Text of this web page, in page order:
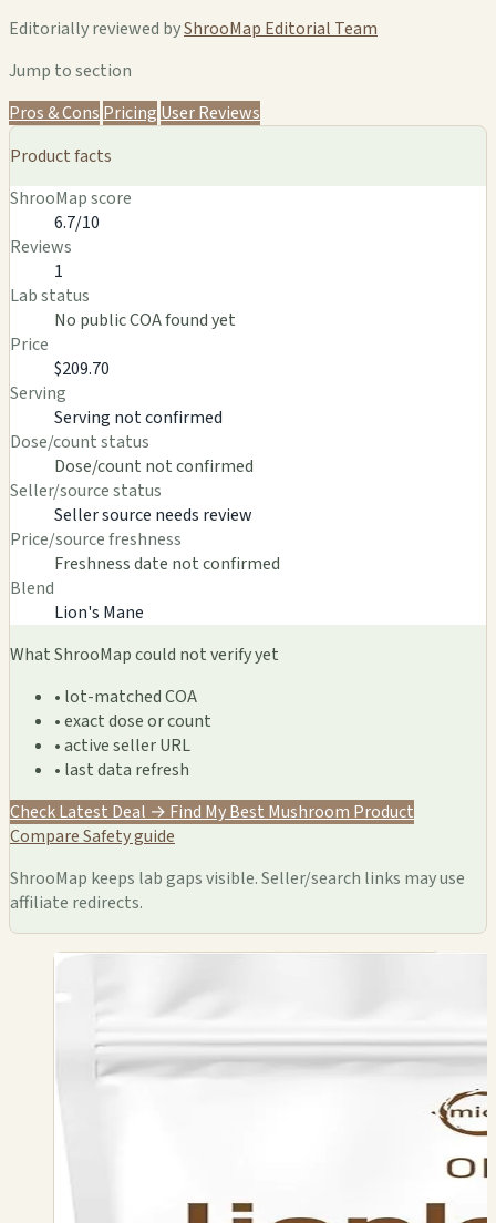
Editorially reviewed byShrooMap Editorial Team
Jump to section
Pros & Cons Pricing User Reviews
Product facts
ShrooMap score
6.7/10
Reviews
1
Lab status
No public COA found yet
Price
$209.70
Serving
Serving not confirmed
Dose/count status
Dose/count not confirmed
Seller/source status
Seller source needs review
Price/source freshness
Freshness date not confirmed
Blend
Lion's Mane
What ShrooMap could not verify yet
• lot-matched COA
• exact dose or count
• active seller URL
• last data refresh
Check Latest Deal → Find My Best Mushroom Product
CompareSafety guide
ShrooMap keeps lab gaps visible. Seller/search links may use
affiliate redirects.